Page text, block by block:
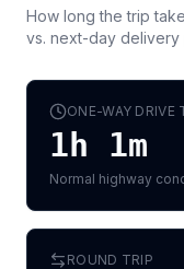
How long the trip
vs. next-day delivery
ONE-WAY DRIVE
1h 1m
Normal highway
ROUND TRIP